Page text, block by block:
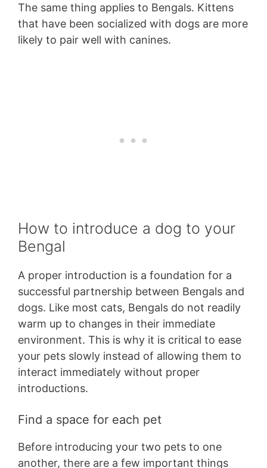
The same thing applies to Bengals. Kittens
that have been socialized with dogs are more
likely to pair well with canines.
How to introduce a dog to your
Bengal
A proper introduction is a foundation for a
successful partnership between Bengals and
dogs. Like most cats, Bengals do not readily
warm up to changes in their immediate
environment. This is why it is critical to ease
your pets slowly instead of allowing them to
interact immediately without proper
introductions.
Find a space for each pet
Before introducing your two pets to one
another, there are a few important things